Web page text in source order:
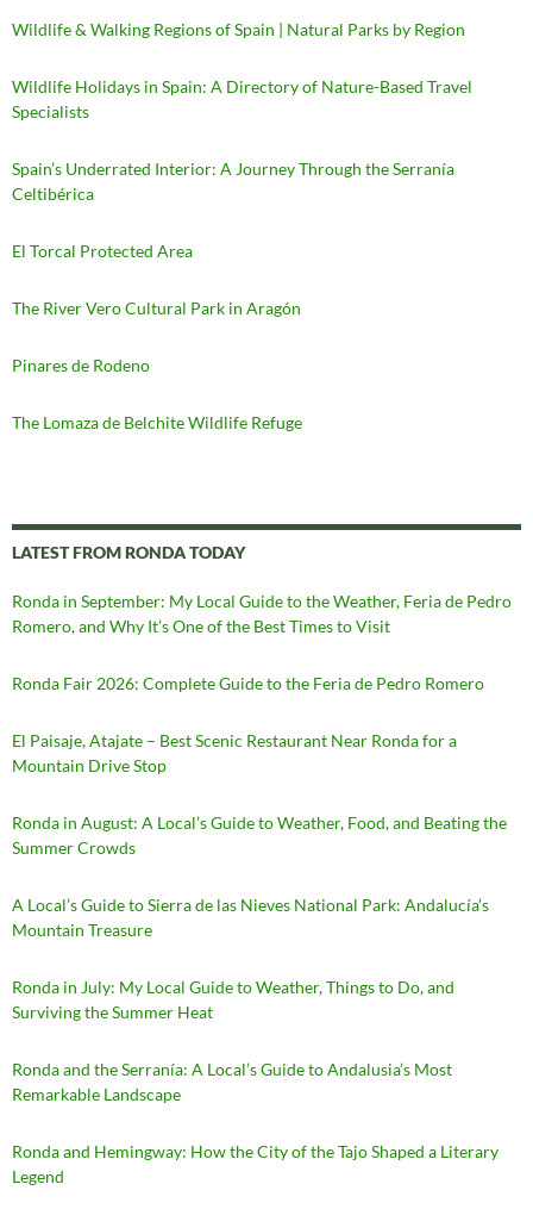
Wildlife & Walking Regions of Spain | Natural Parks by Region
Wildlife Holidays in Spain: A Directory of Nature-Based Travel
Specialists
Spain’s Underrated Interior: A Journey Through the Serranía
Celtibérica
El Torcal Protected Area
The River Vero Cultural Park in Aragón
Pinares de Rodeno
The Lomaza de Belchite Wildlife Refuge
LATEST FROM RONDA TODAY
Ronda in September: My Local Guide to the Weather, Feria de Pedro
Romero, and Why It’s One of the Best Times to Visit
Ronda Fair 2026: Complete Guide to the Feria de Pedro Romero
El Paisaje, Atajate – Best Scenic Restaurant Near Ronda for a
Mountain Drive Stop
Ronda in August: A Local’s Guide to Weather, Food, and Beating the
Summer Crowds
A Local’s Guide to Sierra de las Nieves National Park: Andalucía’s
Mountain Treasure
Ronda in July: My Local Guide to Weather, Things to Do, and
Surviving the Summer Heat
Ronda and the Serranía: A Local’s Guide to Andalusia’s Most
Remarkable Landscape
Ronda and Hemingway: How the City of the Tajo Shaped a Literary
Legend